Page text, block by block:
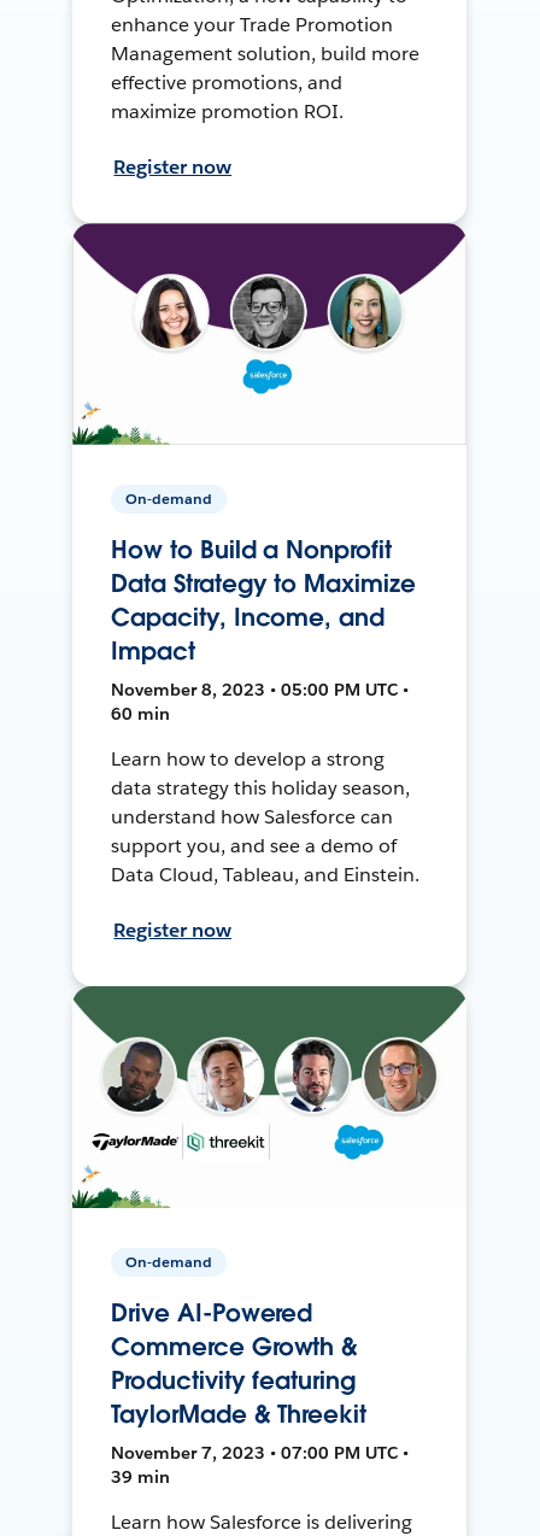
enhance your Trade Promotion
Management solution, build more
effective promotions, and
maximize promotion ROI.
Register now
On-demand
How to Build a Nonprofit
Data Strategy to Maximize
Capacity, Income, and
Impact
November 8, 2023 • 05:00 PM UTC •
60 min
Learn how to develop a strong
data strategy this holiday season,
understand how Salesforce can
support you, and see a demo of
Data Cloud, Tableau, and Einstein.
Register now
On-demand
Drive AI-Powered
Commerce Growth &
Productivity featuring
TaylorMade & Threekit
November 7, 2023 • 07:00 PM UTC •
39 min
Learn how Salesforce is delivering